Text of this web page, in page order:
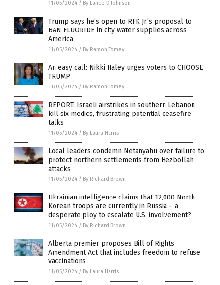
11/05/2024 / By Lance D Johnson
Trump says he’s open to RFK Jr.’s proposal to
BAN FLUORIDE in city water supplies across
America
11/05/2024 / By Ramon Tomey
An easy call: Nikki Haley urges voters to CHOOSE
TRUMP
11/05/2024 / By Ramon Tomey
REPORT: Israeli airstrikes in southern Lebanon
kill six medics, frustrating potential ceasefire
talks
11/05/2024 / By Laura Harris
Local leaders condemn Netanyahu over failure to
protect northern settlements from Hezbollah
attacks
11/05/2024 / By Richard Brown
Ukrainian intelligence claims that 12,000 North
Korean troops are currently in Russia – a
desperate ploy to escalate U.S. involvement?
11/05/2024 / By Richard Brown
Alberta premier proposes Bill of Rights
Amendment Act that includes freedom to refuse
vaccinations
11/05/2024 / By Laura Harris